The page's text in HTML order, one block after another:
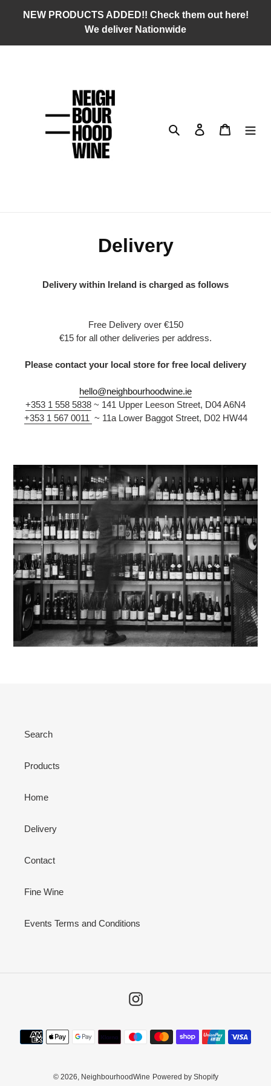
NEW PRODUCTS ADDED!! Check them out here!
We deliver Nationwide
Search Log in Cart
Delivery
Delivery within Ireland is charged as follows
Free Delivery over €150
€15 for all other deliveries per address.
Please contact your local store for free local delivery
hello@neighbourhoodwine.ie
‎+353 1 558 5838 ~ 141 Upper Leeson Street, D04 A6N4
+353 1 567 0011 ~ 11a Lower Baggot Street, D02 HW44
Search
Products
Home
Delivery
Contact
Fine Wine
Events Terms and Conditions
Instagram
Payment
methods
© 2026, NeighbourhoodWine Powered by Shopify